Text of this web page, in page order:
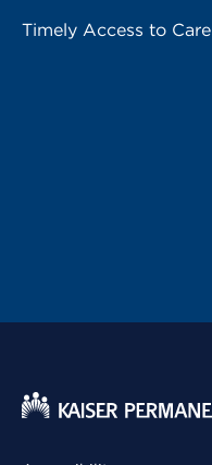
Timely Access to Care